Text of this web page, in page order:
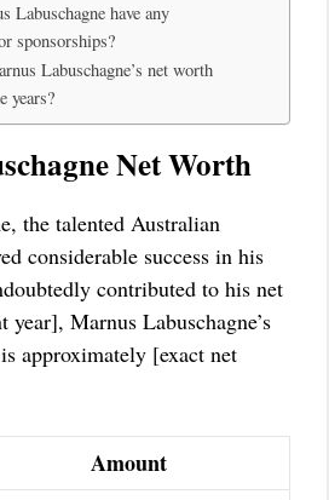
Labuschagne have any
sponsorships?
Labuschagne’s net worth
years?
Net Worth
the talented Australian
considerable success in his
contributed to his net
Marnus Labuschagne’s
approximately [exact net
Amount